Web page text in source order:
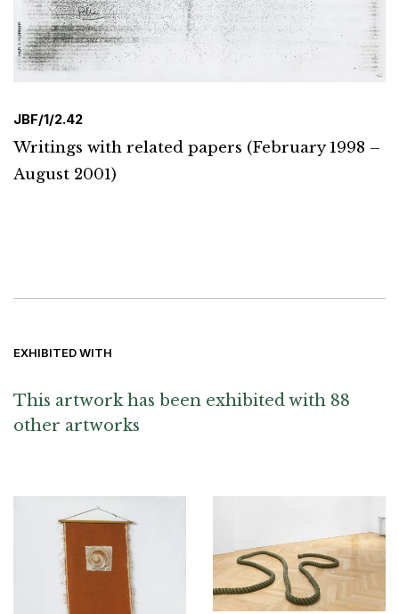
JBF/1/2.42
Writings with related papers (February 1998 –
August 2001)
EXHIBITED WITH
This artwork has been exhibited with 88
other artworks